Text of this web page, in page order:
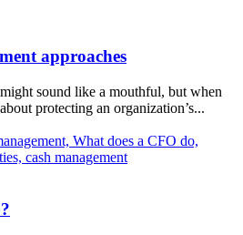
approaches
sound like a mouthful, but when
protecting an organization’s...